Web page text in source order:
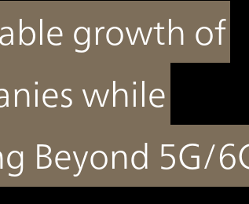
growth of
while
Beyond 5G/